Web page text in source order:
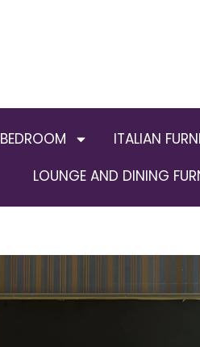
BEDROOM ITALIAN
LOUNGE AND DINING